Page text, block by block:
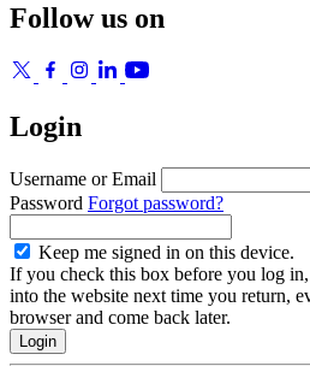
Follow us on
Login
Username or Email
Password Forgot password?
Keep me signed in on this device.
If you check this box before you log
into the website next time you return,
browser and come back later.